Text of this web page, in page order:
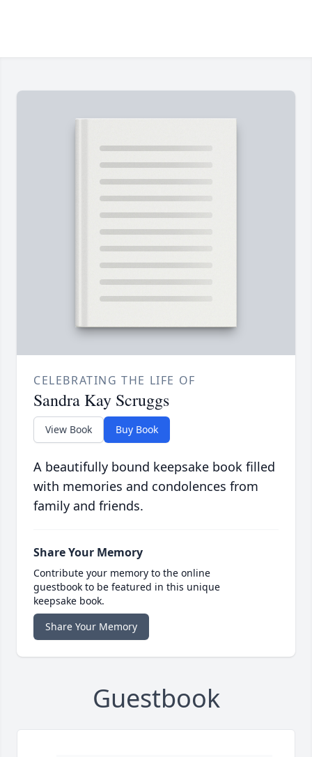
CELEBRATING THE LIFE OF
Sandra Kay Scruggs
View Book Buy Book
A beautifully bound keepsake book filled
with memories and condolences from
family and friends.
Share Your Memory
Contribute your memory to the online
guestbook to be featured in this unique
keepsake book.
Share Your Memory
Guestbook